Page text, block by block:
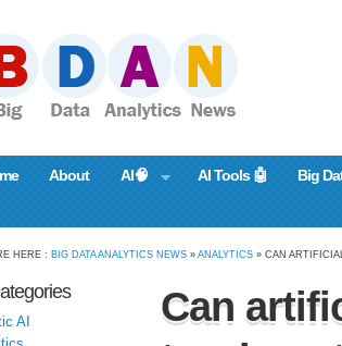
About AI🧠 AI Tools 🤖 Big
HERE : BIG DATA ANALYTICS NEWS »ANALYTICS » CAN
Can
AI